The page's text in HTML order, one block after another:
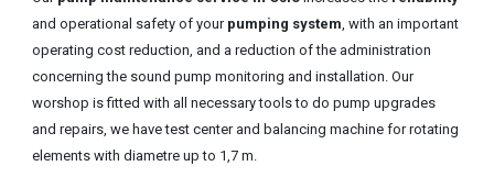
and operational safety of your pumping system, with an important
operating cost reduction, and a reduction of the administration
concerning the sound pump monitoring and installation. Our
worshop is fitted with all necessary tools to do pump upgrades
and repairs, we have test center and balancing machine for rotating
elements with diametre up to 1,7 m.